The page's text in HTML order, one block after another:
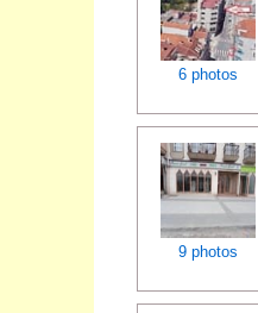
6 photos
9 photos